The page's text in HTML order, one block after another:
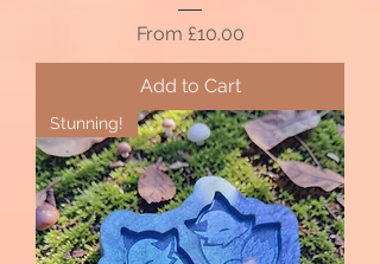
From £10.00
Sale Price
Add to Cart
Stunning!